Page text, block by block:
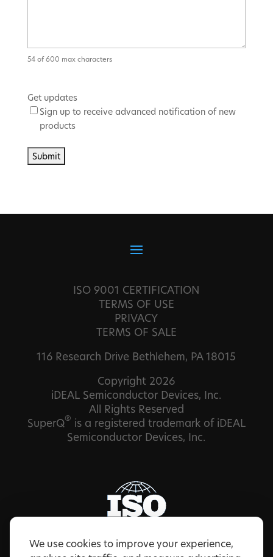
We use cookies to improve your experience,
54 of 600 max characters
Get updates
Sign up to receive advanced notification of new
products
ISO 9001 CERTIFICATION
TERMS OF USE
PRIVACY
TERMS OF SALE
116 Research Drive Bethlehem, PA 18015
Copyright 2026
iDEAL Semiconductor Devices, Inc.
All Rights Reserved
SuperQ® is a registered trademark of iDEAL
Semiconductor Devices, Inc.